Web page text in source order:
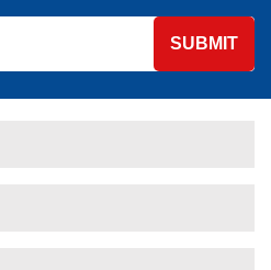
SUBMIT